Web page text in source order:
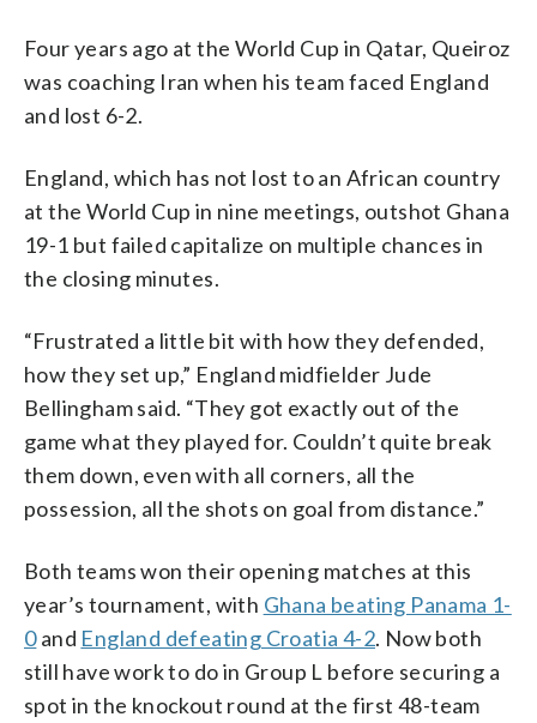
Four years ago at the World Cup in Qatar, Queiroz
was coaching Iran when his team faced England
and lost 6-2.
England, which has not lost to an African country
at the World Cup in nine meetings, outshot Ghana
19-1 but failed capitalize on multiple chances in
the closing minutes.
“Frustrated a little bit with how they defended,
how they set up,” England midfielder Jude
Bellingham said. “They got exactly out of the
game what they played for. Couldn’t quite break
them down, even with all corners, all the
possession, all the shots on goal from distance.”
Both teams won their opening matches at this
year’s tournament, with Ghana beating Panama 1-
0and England defeating Croatia 4-2. Now both
still have work to do in Group L before securing a
spot in the knockout round at the first 48-team